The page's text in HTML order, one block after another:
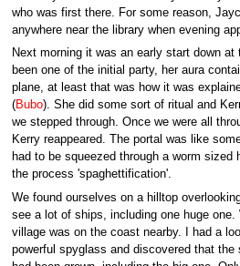
who was first there. For some reason,
anywhere near the library when evening
Next morning it was an early start down
been one of the initial party, her aura
plane, at least that was how it was
(Bubo). She did some sort of ritual and
we stepped through. Once we were all
Kerry reappeared. The portal was like
had to be squeezed through a worm sized
the process 'spaghettification'.
We found ourselves on a hilltop
see a lot of ships, including one huge
village was on the coast nearby. I had a
powerful spyglass and discovered that